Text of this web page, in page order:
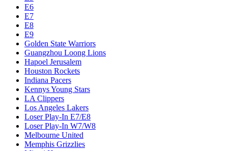
E6
E7
E8
E9
Golden State Warriors
Guangzhou Loong Lions
Hapoel Jerusalem
Houston Rockets
Indiana Pacers
Kennys Young Stars
LA Clippers
Los Angeles Lakers
Loser Play-In E7/E8
Loser Play-In W7/W8
Melbourne United
Memphis Grizzlies